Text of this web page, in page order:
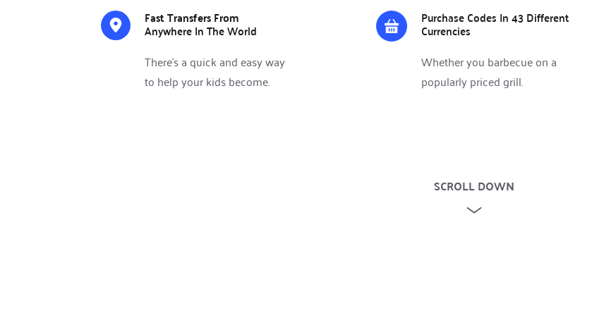
Fast Transfers From
Anywhere In The World
There’s a quick and easy way
to help your kids become.
Purchase Codes In 43 Different
Currencies
Whether you barbecue on a
popularly priced grill.
SCROLL DOWN